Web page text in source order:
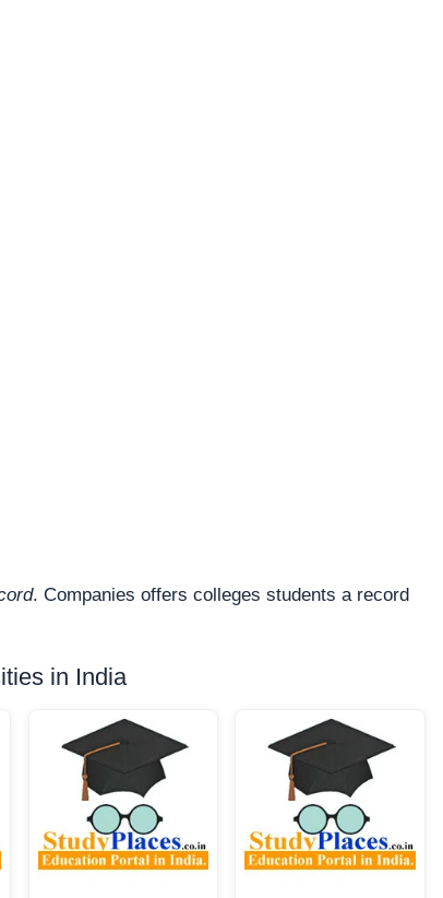
. Companies offers colleges students a record
in India